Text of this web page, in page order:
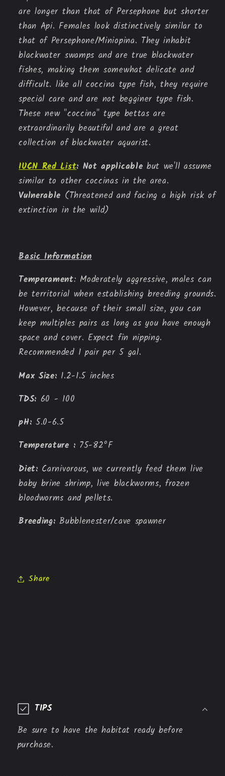
are longer than that of Persephone but shorter
than Api. Females look distinctively similar to
that of Persephone/Miniopina. They inhabit
blackwater swamps and are true blackwater
fishes, making them somewhat delicate and
difficult. like all coccina type fish, they require
special care and are not begginer type fish.
These new "coccina" type bettas are
extraordinarily beautiful and are a great
collection of blackwater aquarist.
IUCN Red List: Not applicable but we'll assume
similar to other coccinas in the area.
Vulnerable (Threatened and facing a high risk of
extinction in the wild)
Basic Information
Temperament: Moderately aggressive, males can
be territorial when establishing breeding grounds.
However, because of their small size, you can
keep multiples pairs as long as you have enough
space and cover. Expect fin nipping.
Recommended 1 pair per 5 gal.
Max Size: 1.2-1.5 inches
TDS: 60 - 100
pH: 5.0-6.5
Temperature : 75-82ºF
Diet: Carnivorous, we currently feed them live
baby brine shrimp, live blackworms, frozen
bloodworms and pellets.
Breeding: Bubblenester/cave spawner
Share
TIPS
Be sure to have the habitat ready before
purchase.